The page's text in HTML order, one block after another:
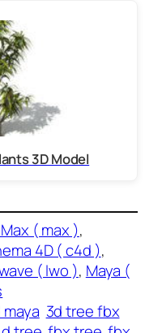
3D Model
( max )
4D ( c4d )
( lwo ), Maya (
maya 3d tree fbx